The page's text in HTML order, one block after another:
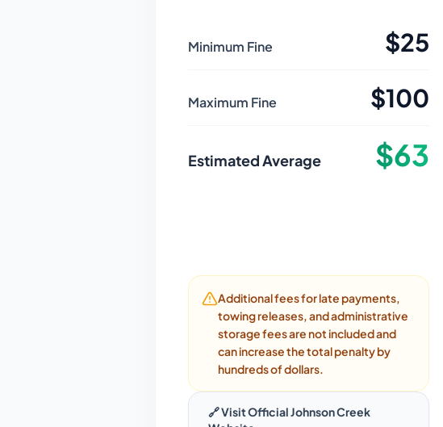
Minimum Fine $25
Maximum Fine $100
Estimated Average $63
Additional fees for late payments,
towing releases, and administrative
storage fees are not included and
can increase the total penalty by
hundreds of dollars.
🔗 Visit OfficialJohnson Creek